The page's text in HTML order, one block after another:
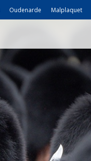
Oudenarde Malplaquet